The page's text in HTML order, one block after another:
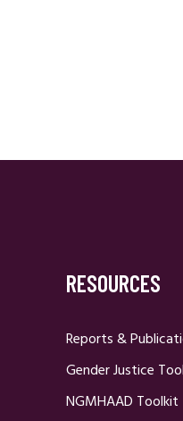
RESOURCES
Reports &
Gender Justice
NGMHAAD Toolkit